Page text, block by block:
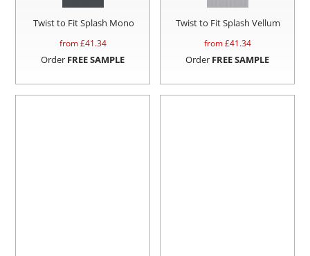
Twist to Fit Splash Mono
from £41.34
Order FREE SAMPLE
Twist to Fit Splash Vellum
from £41.34
Order FREE SAMPLE